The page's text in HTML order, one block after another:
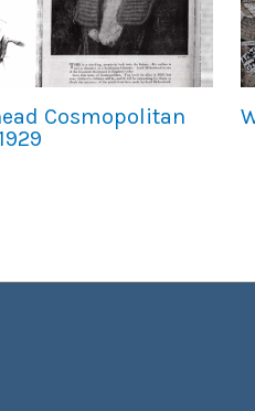
Cosmopolitan